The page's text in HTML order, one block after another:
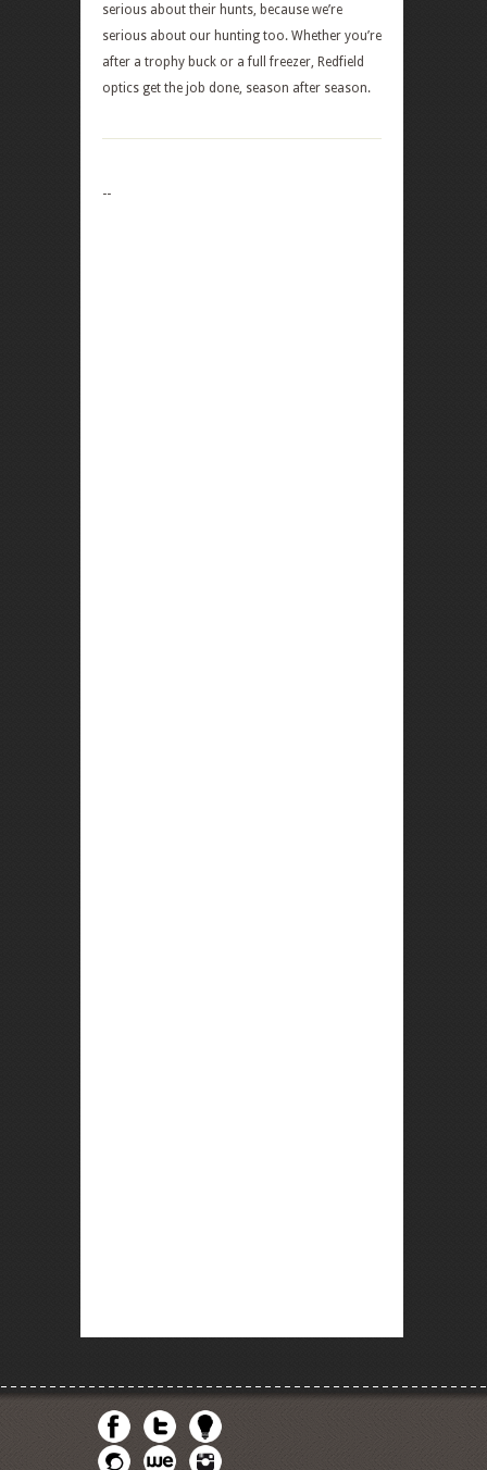
serious about their hunts, because we’re
serious about our hunting too. Whether you’re
after a trophy buck or a full freezer, Redfield
optics get the job done, season after season.
--